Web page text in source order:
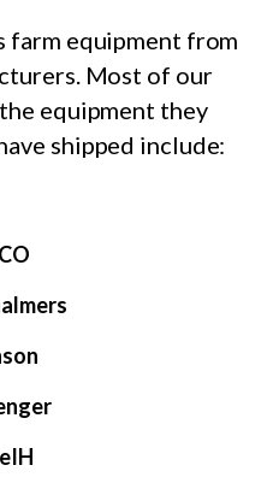
farm equipment from
Most of our
equipment they
shipped include: